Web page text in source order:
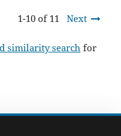
1-10 of 11 Next
similarity search for